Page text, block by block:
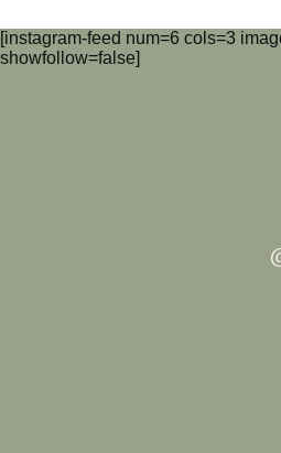
[instagram-feed num=6 cols=3
showfollow=false]